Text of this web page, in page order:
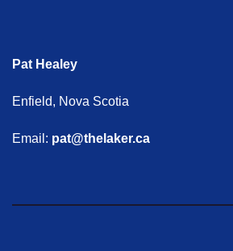
Pat Healey
Enfield, Nova Scotia
Email: pat@thelaker.ca